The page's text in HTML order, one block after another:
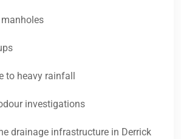
to heavy rainfall
investigations
drainage infrastructure in Derrick